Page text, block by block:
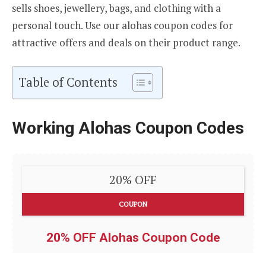
sells shoes, jewellery, bags, and clothing with a
personal touch. Use our alohas coupon codes for
attractive offers and deals on their product range.
Table of Contents
Working Alohas Coupon Codes
20% OFF
COUPON
20% OFF Alohas Coupon Code